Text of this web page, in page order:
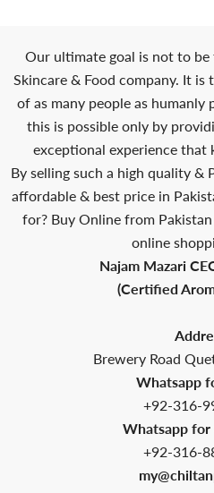
Our ultimate goal is not to
Skincare & Food company. It
of as many people as humanly
this is possible only by
exceptional experience that
By selling such a high quality &
affordable & best price in
for? Buy Online from
online
Najam Mazari
(Certified
Brewery Road
Whatsapp
+92-316-
Whatsapp for
+92-316-